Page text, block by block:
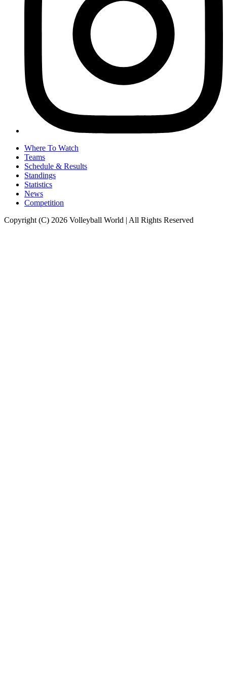
Where To Watch
Teams
Schedule & Results
Standings
Statistics
News
Competition
Copyright (C) 2026 Volleyball World | All Rights Reserved